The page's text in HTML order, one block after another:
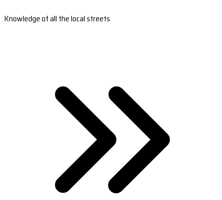
Knowledge of all the local streets